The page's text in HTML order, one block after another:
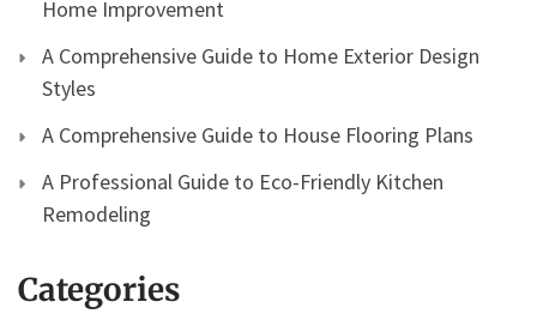
Home Improvement
A Comprehensive Guide to Home Exterior Design
Styles
A Comprehensive Guide to House Flooring Plans
A Professional Guide to Eco-Friendly Kitchen
Remodeling
Categories